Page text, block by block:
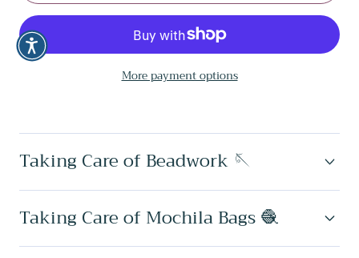
BAD
BUNNY
COLLECTION
Wayuu
Clutch
BAD
BUNNY
COLLECTION
✻
Wayuu
Clutch
More payment options
Taking Care of Beadwork 🪡
Taking Care of Mochila Bags 🧶